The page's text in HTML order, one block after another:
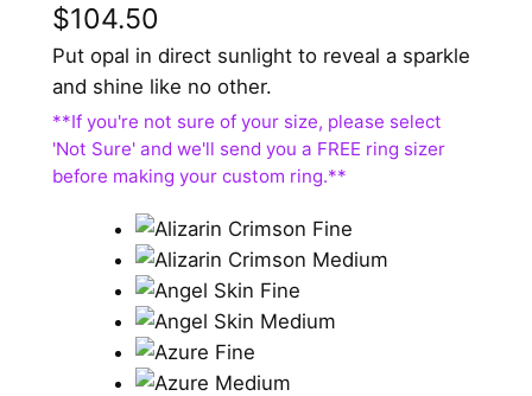
$104.50
Put opal in direct sunlight to reveal a sparkle
and shine like no other.